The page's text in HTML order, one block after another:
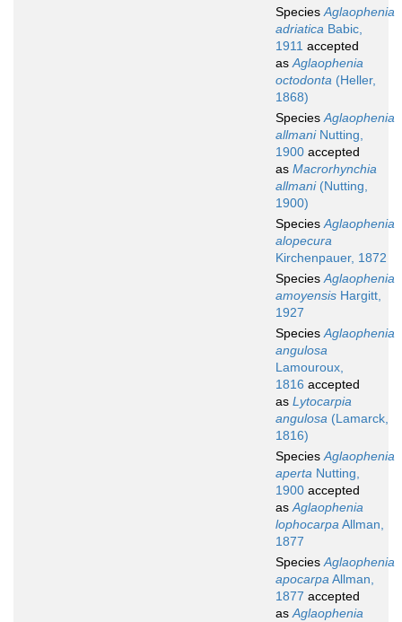
SpeciesAglaophenia
adriatica Babic,
1911 accepted
asAglaophenia
octodonta (Heller,
1868)
SpeciesAglaophenia
allmaniNutting,
1900 accepted
as Macrorhynchia
allmani(Nutting,
1900)
SpeciesAglaophenia
alopecura
Kirchenpauer, 1872
SpeciesAglaophenia
amoyensis Hargitt,
1927
SpeciesAglaophenia
angulosa
Lamouroux,
1816 accepted
as Lytocarpia
angulosa (Lamarck,
1816)
SpeciesAglaophenia
aperta Nutting,
1900 accepted
asAglaophenia
lophocarpaAllman,
1877
SpeciesAglaophenia
apocarpaAllman,
1877 accepted
asAglaophenia